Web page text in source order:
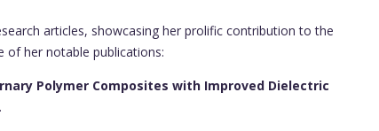
articles, showcasing her prolific contribution to the
of her notable publications:
Polymer Composites with Improved Dielectric